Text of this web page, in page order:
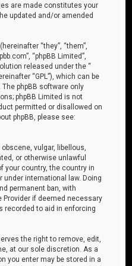
are made constitutes your
updated and/or amended
“they”, “them”,
“phpBB Limited”,
released under the “
“GPL”), which can be
. The phpBB software only
phpBB Limited is not
permitted or disallowed on
phpBB, please see:
vulgar, libellous,
or otherwise unlawful
your country, the country in
under international law. Doing
permanent ban, with
Provider if deemed necessary
recorded to aid in enforcing
the right to remove, edit,
at our sole discretion. As a
you enter may be stored in a